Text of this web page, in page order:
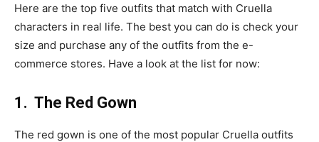
Here are the top five outfits that match with Cruella
characters in real life. The best you can do is check your
size and purchase any of the outfits from the e-
commerce stores. Have a look at the list for now:
1. The Red Gown
The red gown is one of the most popular Cruella outfits